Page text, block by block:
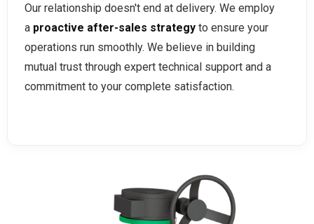
Our relationship doesn't end at delivery. We employ
a proactive after-sales strategy to ensure your
operations run smoothly. We believe in building
mutual trust through expert technical support and a
commitment to your complete satisfaction.